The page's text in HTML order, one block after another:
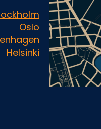
Oslo
Helsinki